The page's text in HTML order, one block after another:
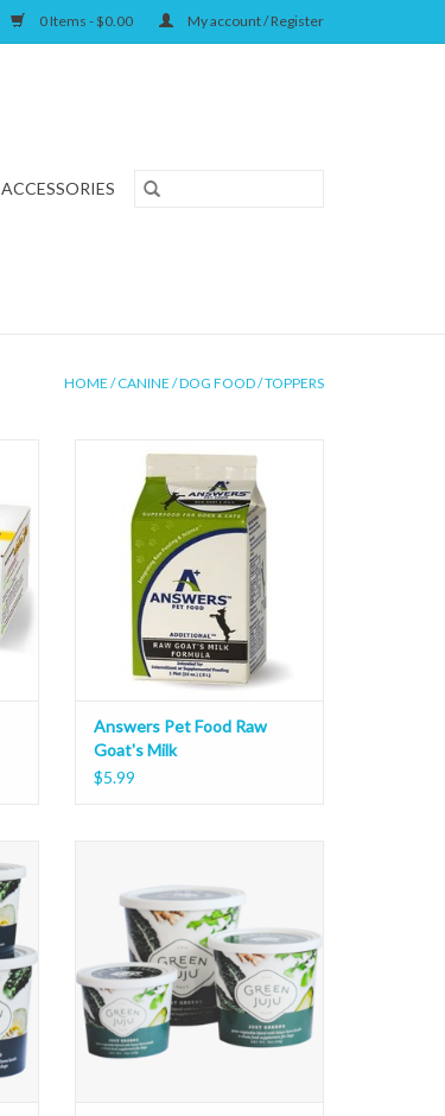
0 Items - $0.00 My account / Register
ACCESSORIES
HOME /CANINE /DOG FOOD/TOPPERS
Answers Pet Food Raw Goat's Milk
ADD TO CART
Answers Pet Food Raw
Goat's Milk
$5.99
ADD TO CART